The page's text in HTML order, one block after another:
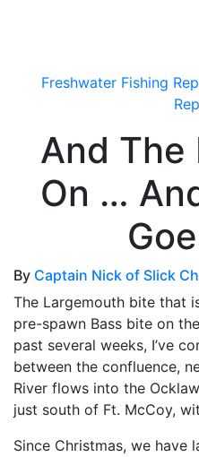
Freshwater Fishing
And The
On …
By Captain Nick of Slick
The Largemouth bite that
pre-spawn Bass bite on
past several weeks, I’ve
between the confluence,
River flows into the
just south of Ft. McCoy,
Since Christmas, we have